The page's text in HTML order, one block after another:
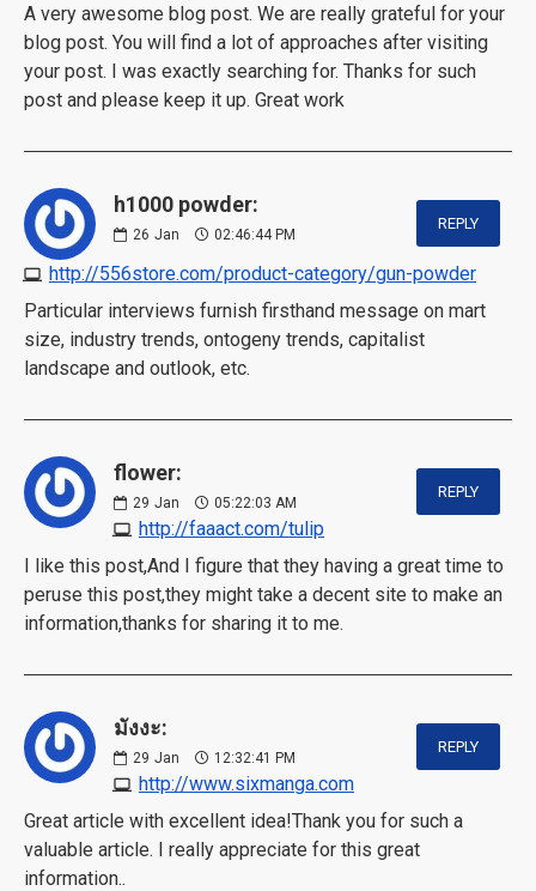
A very awesome blog post. We are really grateful for your
blog post. You will find a lot of approaches after visiting
your post. I was exactly searching for. Thanks for such
post and please keep it up. Great work
h1000 powder:
26 Jan 02:46:44 PM
http://556store.com/product-category/gun-powder
REPLY
Particular interviews furnish firsthand message on mart
size, industry trends, ontogeny trends, capitalist
landscape and outlook, etc.
flower:
29 Jan 05:22:03 AM
http://faaact.com/tulip
REPLY
I like this post,And I figure that they having a great time to
peruse this post,they might take a decent site to make an
information,thanks for sharing it to me.
มังงะ:
29 Jan 12:32:41 PM
http://www.sixmanga.com
REPLY
Great article with excellent idea!Thank you for such a
valuable article. I really appreciate for this great
information..